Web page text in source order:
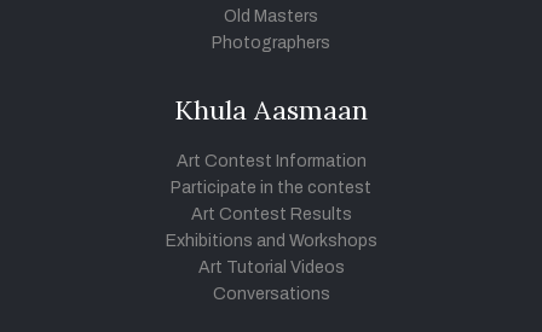
Old Masters
Photographers
Khula Aasmaan
Art Contest Information
Participate in the contest
Art Contest Results
Exhibitions and Workshops
Art Tutorial Videos
Conversations